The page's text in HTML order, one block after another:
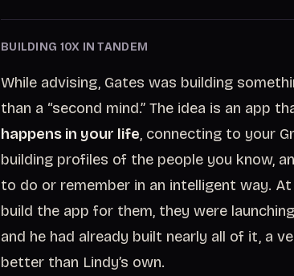
BUILDING 10X IN TANDEM
While advising, Gates was building
than a “second mind.” The idea is an app
happens in your life, connecting to your
building profiles of the people you know,
to do or remember in an intelligent way.
build the app for them, they were
and he had already built nearly all of it, a
better than Lindy’s own.